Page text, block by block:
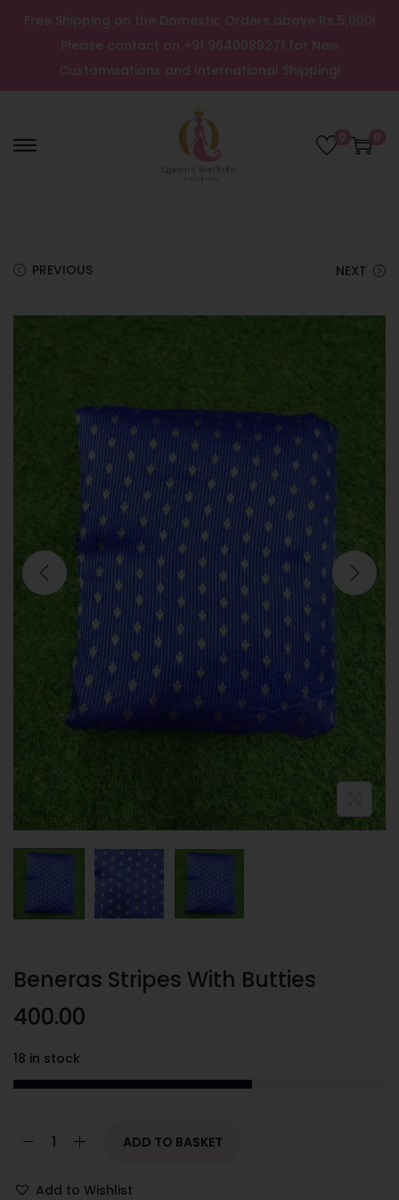
Free Shipping on the Domestic Orders above Rs 5,000!
Please contact on +91 9640089271 for New
Customisations and International Shipping!
0 0
PREVIOUS NEXT
Beneras Stripes With Butties
400.00
18 in stock
ADD TO BASKET
Add to Wishlist